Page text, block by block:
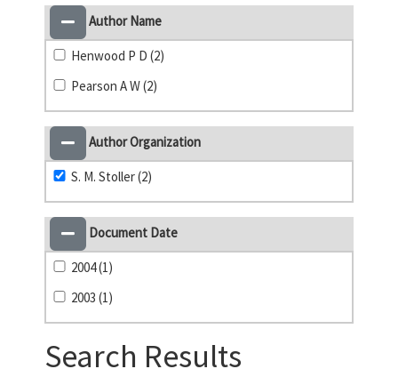
Author Name
Henwood P D (2)
Pearson A W (2)
Author Organization
S. M. Stoller (2)
Document Date
2004 (1)
2003 (1)
Search Results